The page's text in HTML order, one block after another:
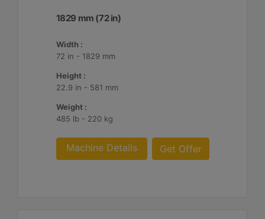
1829 mm (72 in)
Width :
72 in - 1829 mm
Height :
22.9 in - 581 mm
Weight :
485 lb - 220 kg
Machine Details Get Offer